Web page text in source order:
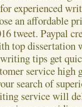
experienced
an affordable
tweet. Paypal
top dissertation
tips get
service high
search of
service will